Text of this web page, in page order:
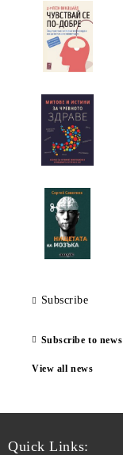
Subscribe
Subscribe to news
View all news
Quick Links: